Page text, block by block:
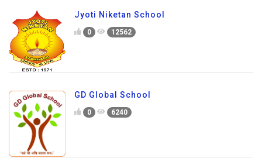
Jyoti Niketan School
0 12562
GD Global School
0 6240